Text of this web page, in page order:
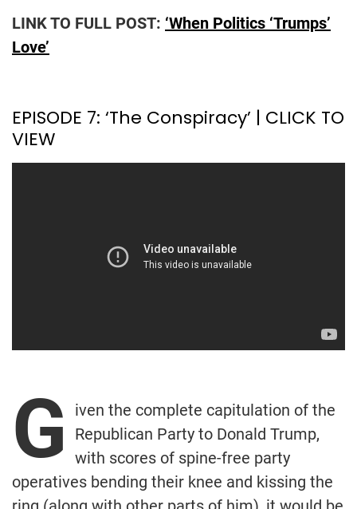
LINK TO FULL POST: ‘When Politics ‘Trumps’
Love’
EPISODE 7: ‘The Conspiracy’ | CLICK TO
VIEW
G
iven the complete capitulation of the
Republican Party to Donald Trump,
with scores of spine-free party
operatives bending their knee and kissing the